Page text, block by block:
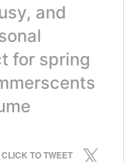
and
for spring
CLICK TO TWEET